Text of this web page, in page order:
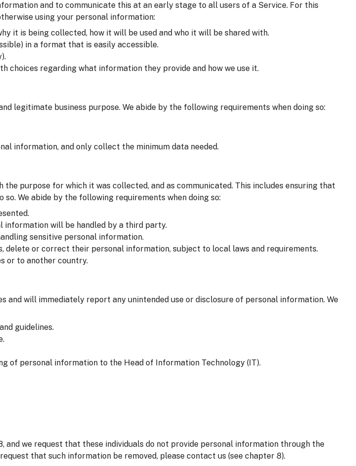
and to communicate this at an early stage to all users of a Service. For this
using your personal information:
it is being collected, how it will be used and who it will be shared with.
in a format that is easily accessible.
choices regarding what information they provide and how we use it.
legitimate business purpose. We abide by the following requirements when doing so:
information, and only collect the minimum data needed.
purpose for which it was collected, and as communicated. This includes ensuring that
We abide by the following requirements when doing so:
will be handled by a third party.
sensitive personal information.
delete or correct their personal information, subject to local laws and requirements.
or to another country.
will immediately report any unintended use or disclosure of personal information. We
guidelines.
of personal information to the Head of Information Technology (IT).
and we request that these individuals do not provide personal information through the
that such information be removed, please contact us (see chapter 8).